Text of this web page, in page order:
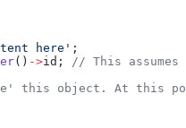
here' ;
() ->id;
// This
this object. At this